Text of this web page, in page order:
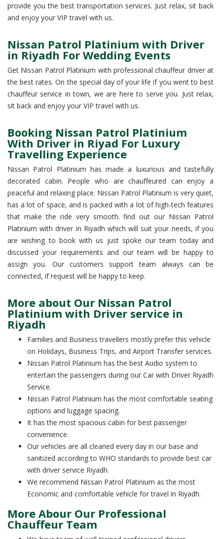
provide you the best transportation services. Just relax, sit back
and enjoy your VIP travel with us.
Nissan Patrol Platinium with Driver
in Riyadh For Wedding Events
Get Nissan Patrol Platinium with professional chauffeur driver at
the best rates. On the special day of your life if you went to best
chauffeur service in town, we are here to serve you. Just relax,
sit back and enjoy your VIP travel with us.
Booking Nissan Patrol Platinium
With Driver in Riyad For Luxury
Travelling Experience
Nissan Patrol Platinium has made a luxurious and tastefully
decorated cabin. People who are chauffeured can enjoy a
peaceful and relaxing place. Nissan Patrol Platinium is very quiet,
has a lot of space, and is packed with a lot of high-tech features
that make the ride very smooth. find out our Nissan Patrol
Platinium with driver in Riyadh which will suit your needs, if you
are wishing to book with us just spoke our team today and
discussed your requirements and our team will be happy to
assign you. Our customers support team always can be
connected, if request will be happy to keep.
More about Our Nissan Patrol
Platinium with Driver service in
Riyadh
Families and Business travellers mostly prefer this vehicle
on Holidays, Business Trips, and Airport Transfer services.
Nissan Patrol Platinium has the best Audio system to
entertain the passengers during our Car with Driver Riyadh
Service.
Nissan Patrol Platinium has the most comfortable seating
options and luggage spacing.
It has the most spacious cabin for best passenger
convenience.
Our vehicles are all cleaned every day in our base and
sanitized according to WHO standards to provide best car
with driver service Riyadh.
We recommend Nissan Patrol Platinium as the most
Economic and comfortable vehicle for travel in Riyadh.
More Abour Our Professional
Chauffeur Team